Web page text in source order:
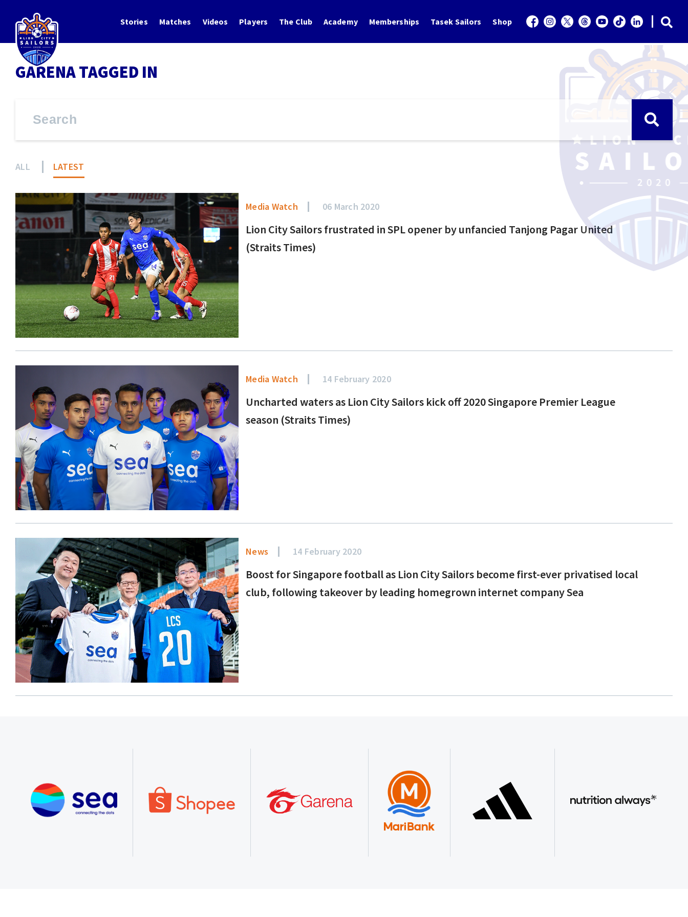
Stories Matches Videos Players The Club Academy Memberships Tasek Sailors Shop
GARENA TAGGED IN
ALL LATEST
Media Watch 06 March 2020
Lion City Sailors frustrated in SPL opener by unfancied Tanjong Pagar United
(Straits Times)
Media Watch 14 February 2020
Uncharted waters as Lion City Sailors kick off 2020 Singapore Premier League
season (Straits Times)
News 14 February 2020
Boost for Singapore football as Lion City Sailors become first-ever privatised local
club, following takeover by leading homegrown internet company Sea